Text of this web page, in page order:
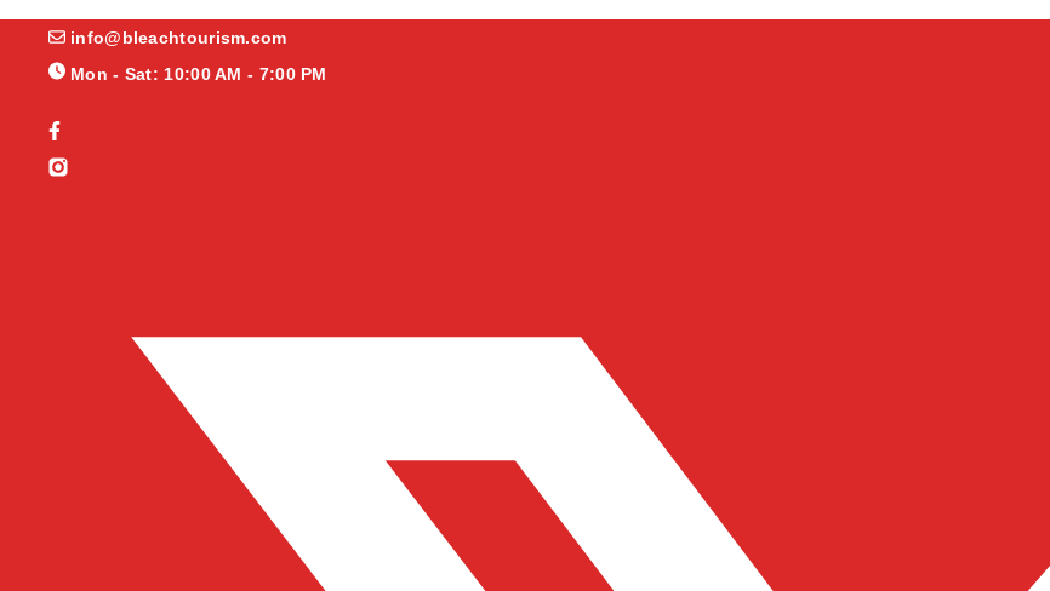
info@bleachtourism.com
Mon - Sat: 10:00 AM - 7:00 PM